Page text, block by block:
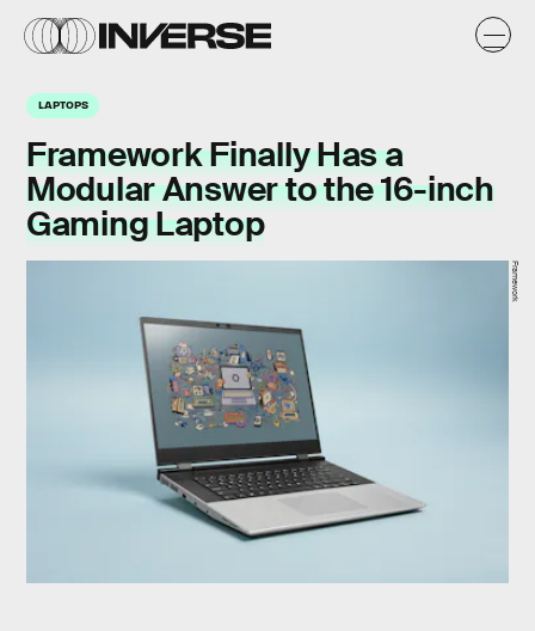
LAPTOPS
Framework Finally Has a
Modular Answer to the 16-inch
Gaming Laptop
Framework